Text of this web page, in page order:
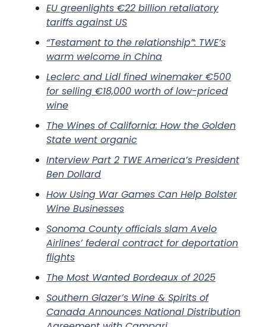
EU greenlights €22 billion retaliatory
tariffs against US
“Testament to the relationship”: TWE’s
warm welcome in China
Leclerc and Lidl fined winemaker €500
for selling €18,000 worth of low-priced
wine
The Wines of California: How the Golden
State went organic
Interview Part 2 TWE America’s President
Ben Dollard
How Using War Games Can Help Bolster
Wine Businesses
Sonoma County officials slam Avelo
Airlines’ federal contract for deportation
flights
The Most Wanted Bordeaux of 2025
Southern Glazer’s Wine & Spirits of
Canada Announces National Distribution